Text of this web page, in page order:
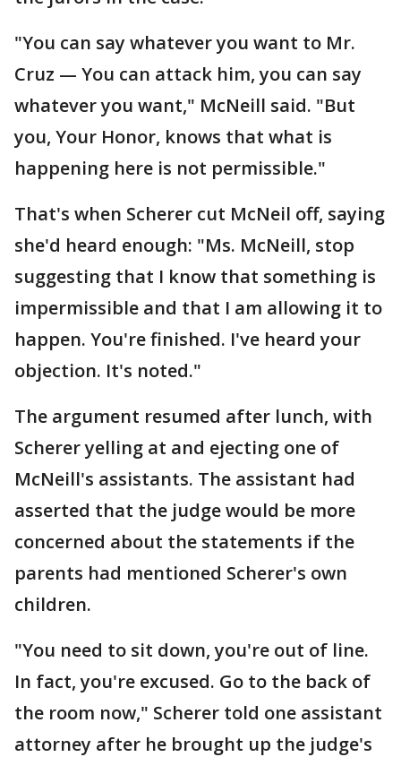
"You can say whatever you want to Mr.
Cruz — You can attack him, you can say
whatever you want," McNeill said. "But
you, Your Honor, knows that what is
happening here is not permissible."
That's when Scherer cut McNeil off, saying
she'd heard enough: "Ms. McNeill, stop
suggesting that I know that something is
impermissible and that I am allowing it to
happen. You're finished. I've heard your
objection. It's noted."
The argument resumed after lunch, with
Scherer yelling at and ejecting one of
McNeill's assistants. The assistant had
asserted that the judge would be more
concerned about the statements if the
parents had mentioned Scherer's own
children.
"You need to sit down, you're out of line.
In fact, you're excused. Go to the back of
the room now," Scherer told one assistant
attorney after he brought up the judge's